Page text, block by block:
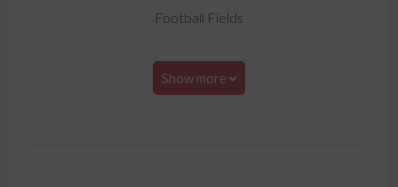
Football Fields
Show more